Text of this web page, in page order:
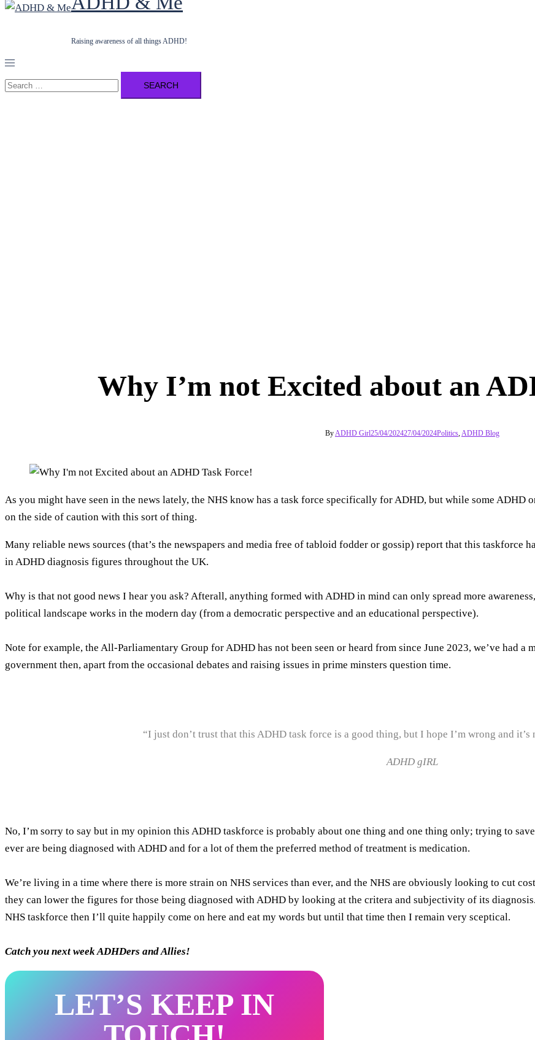
Raising awareness of all things ADHD!
Toggle
menu
Search
Why I’m not Excited about an
ByADHD Girl25/04/202427/04/2024Politics,ADHD Blog
As you might have seen in the news lately, the NHS know has a task force specifically for ADHD, but while some
on the side of caution with this sort of thing.
Many reliable news sources (that’s the newspapers and media free of tabloid fodder or gossip) report that this taskforce
in ADHD diagnosis figures throughout the UK.
Why is that not good news I hear you ask? Afterall, anything formed with ADHD in mind can only spread more
political landscape works in the modern day (from a democratic perspective and an educational perspective).
Note for example, the All-Parliamentary Group for ADHD has not been seen or heard from since June 2023, we’ve had a
government then, apart from the occasional debates and raising issues in prime minsters question time.
“I just don’t trust that this ADHD task force is a good thing, but I hope I’m wrong and
ADHD gIRL
No, I’m sorry to say but in my opinion this ADHD taskforce is probably about one thing and one thing only; trying to
ever are being diagnosed with ADHD and for a lot of them the preferred method of treatment is medication.
We’re living in a time where there is more strain on NHS services than ever, and the NHS are obviously looking to cut
they can lower the figures for those being diagnosed with ADHD by looking at the critera and subjectivity of its
NHS taskforce then I’ll quite happily come on here and eat my words but until that time then I remain very sceptical.
Catch you next week ADHDers and Allies!
LET’S KEEP IN